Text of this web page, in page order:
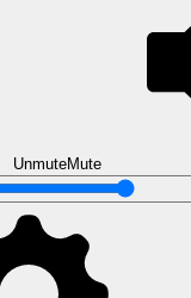
UnmuteMute